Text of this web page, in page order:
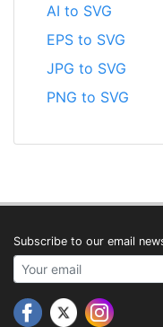
AI to SVG
EPS to SVG
JPG to SVG
PNG to SVG
Subscribe to our email
Your email address